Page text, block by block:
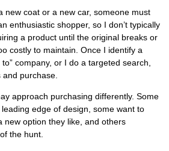
new coat or a new car, someone must
enthusiastic shopper, so I don’t typically
a product until the original breaks or
costly to maintain. Once I identify a
company, or I do a targeted search,
purchase.
approach purchasing differently. Some
edge of design, some want to
new option they like, and others
the hunt.